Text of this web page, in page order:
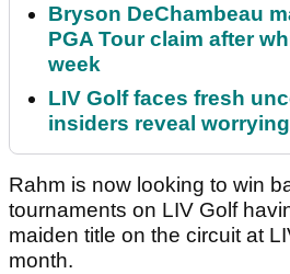
Bryson DeChambeau
PGA Tour claim after
week
LIV Golf faces fresh
insiders reveal
Rahm is now looking to win
tournaments on LIV Golf
maiden title on the circuit at
month.